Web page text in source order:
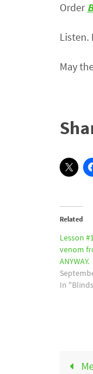
Order
Listen.
May
Related
Lesson
venom
ANYWAY.
In